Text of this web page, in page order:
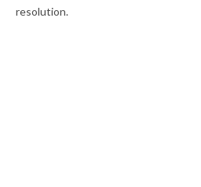
resolution.